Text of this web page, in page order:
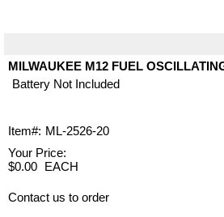
MILWAUKEE M12 FUEL
Battery Not Included
Item#: ML-2526-20
Your Price:
$0.00 EACH
Contact us to order